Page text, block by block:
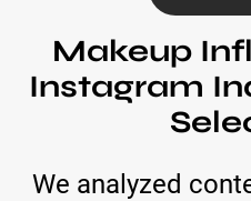
Makeup
Instagram
We analyzed